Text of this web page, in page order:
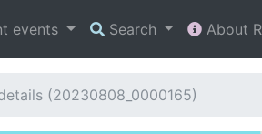
events Search About
(20230808_0000165)